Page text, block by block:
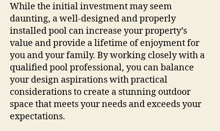
While the initial investment may seem
daunting, a well-designed and properly
installed pool can increase your property’s
value and provide a lifetime of enjoyment for
you and your family. By working closely with a
qualified pool professional, you can balance
your design aspirations with practical
considerations to create a stunning outdoor
space that meets your needs and exceeds your
expectations.